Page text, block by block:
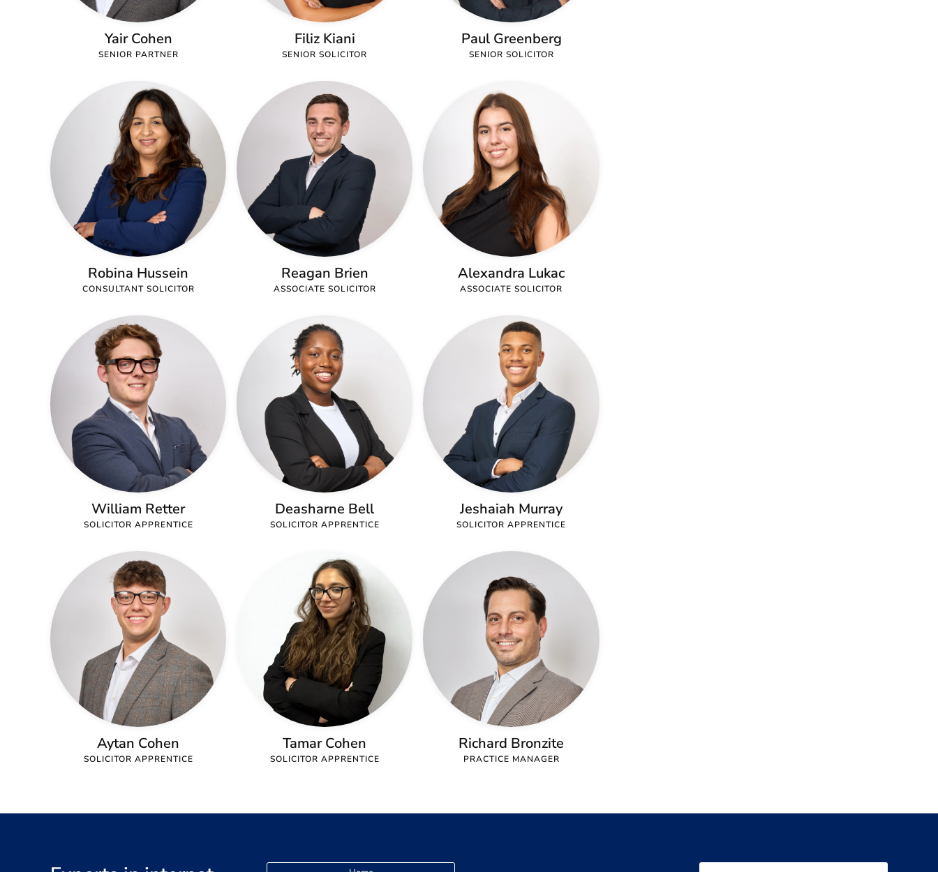
Yair Cohen
SENIOR PARTNER
Filiz Kiani
SENIOR SOLICITOR
Paul Greenberg
SENIOR SOLICITOR
Robina Hussein
CONSULTANT SOLICITOR
Reagan Brien
ASSOCIATE SOLICITOR
Alexandra Lukac
ASSOCIATE SOLICITOR
William Retter
SOLICITOR APPRENTICE
Deasharne Bell
SOLICITOR APPRENTICE
Jeshaiah Murray
SOLICITOR APPRENTICE
Aytan Cohen
SOLICITOR APPRENTICE
Tamar Cohen
SOLICITOR APPRENTICE
Richard Bronzite
PRACTICE MANAGER